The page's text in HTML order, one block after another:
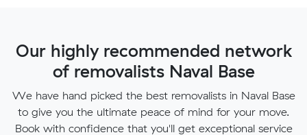
Our highly recommended network
of removalists Naval Base
We have hand picked the best removalists in Naval Base
to give you the ultimate peace of mind for your move.
Book with confidence that you'll get exceptional service